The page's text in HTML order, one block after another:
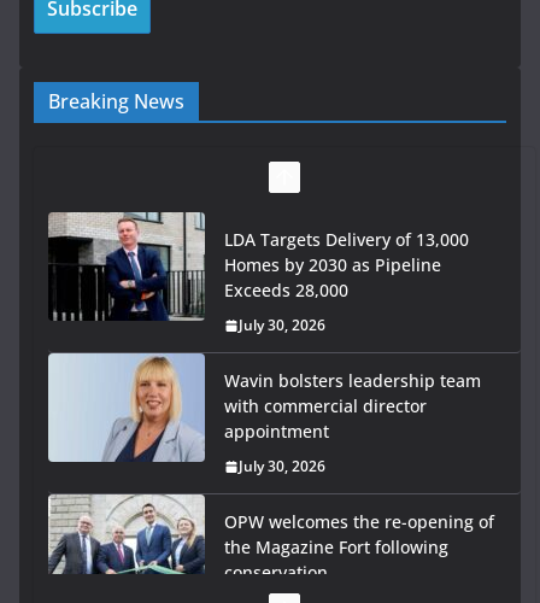
Breaking News
LDA Targets Delivery of 13,000
Homes by 2030 as Pipeline
Exceeds 28,000
July 30, 2026
Wavin bolsters leadership team
with commercial director
appointment
July 30, 2026
OPW welcomes the re-opening of
the Magazine Fort following
conservation